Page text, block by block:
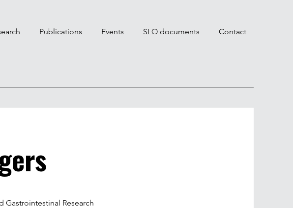
Publications Events SLO documents Contact
Gastrointestinal Research